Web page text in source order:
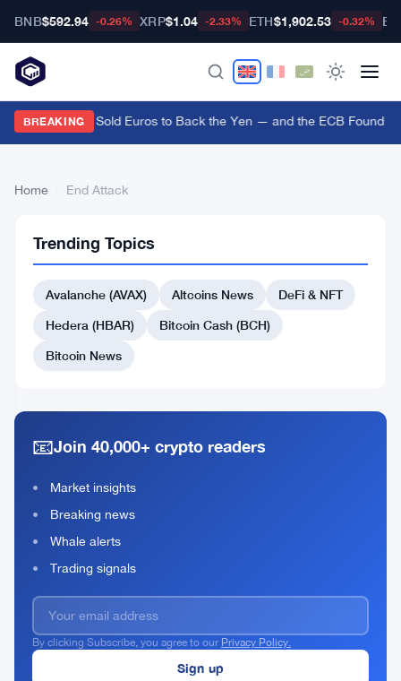
BNB$592.94 -0.26% XRP$1.04 -2.33% ETH$1,902.53 -0.32%
BREAKING
US Treasury Sold Euros to Back the Yen — and the ECB Found
Home End Attack
Attackarticles
ALTCOINS
NEWS
Swap
Shuts
Front-
Attack
Ethereum
2026 read
Trending Topics
Avalanche (AVAX) Altcoins News
DeFi & NFT
Hedera (HBAR)
Bitcoin Cash (BCH)
Bitcoin News
📧Join 40,000+ crypto readers
Market insights
Breaking news
Whale alerts
Trading signals
By clicking Subscribe, you agree to our Privacy Policy.